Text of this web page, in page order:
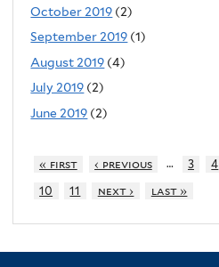
October 2019 (2)
September 2019 (1)
August 2019 (4)
July 2019 (2)
June 2019 (2)
« first ‹ previous … 3 4
10
11 next › last »